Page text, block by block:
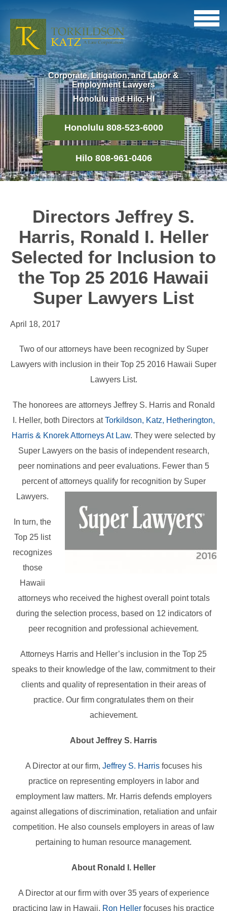
Corporate, Litigation, and Labor &
Employment Lawyers
Honolulu and Hilo, HI
Honolulu 808-523-6000
Hilo 808-961-0406
Directors Jeffrey S.
Harris, Ronald I. Heller
Selected for Inclusion to
the Top 25 2016 Hawaii
Super Lawyers List
April 18, 2017
Two of our attorneys have been recognized by Super
Lawyers with inclusion in their Top 25 2016 Hawaii Super
Lawyers List.
The honorees are attorneys Jeffrey S. Harris and Ronald
I. Heller, both Directors atTorkildson, Katz, Hetherington,
Harris & Knorek Attorneys At Law. They were selected by
Super Lawyers on the basis of independent research,
peer nominations and peer evaluations. Fewer than 5
percent of attorneys qualify for recognition by Super
Lawyers.
In turn, the
Top 25 list
recognizes
those
Hawaii
attorneys who received the highest overall point totals
during the selection process, based on 12 indicators of
peer recognition and professional achievement.
Attorneys Harris and Heller’s inclusion in the Top 25
speaks to their knowledge of the law, commitment to their
clients and quality of representation in their areas of
practice. Our firm congratulates them on their
achievement.
About Jeffrey S. Harris
A Director at our firm, Jeffrey S. Harrisfocuses his
practice on representing employers in labor and
employment law matters. Mr. Harris defends employers
against allegations of discrimination, retaliation and unfair
competition. He also counsels employers in areas of law
pertaining to human resource management.
About Ronald I. Heller
A Director at our firm with over 35 years of experience
practicing law in Hawaii, Ron Heller focuses his practice